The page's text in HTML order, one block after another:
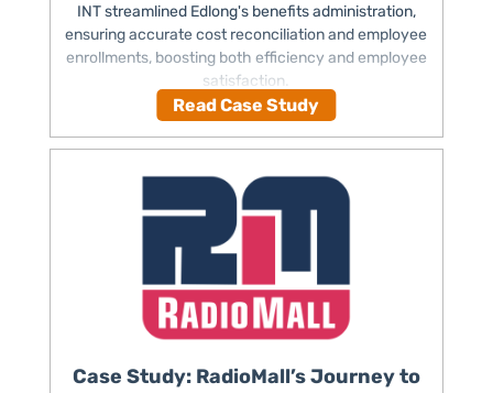
INT streamlined Edlong's benefits administration,
ensuring accurate cost reconciliation and employee
enrollments, boosting both efficiency and employee
satisfaction.
Read Case Study
Case Study: RadioMall’s Journey to